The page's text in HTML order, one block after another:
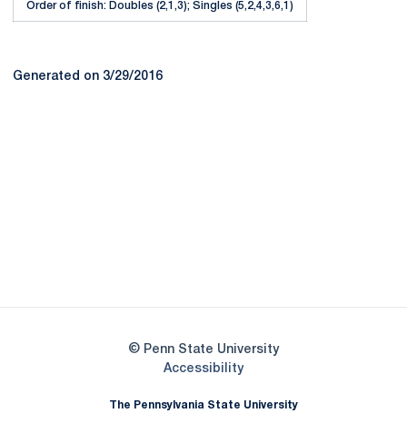
Order of finish: Doubles (2,1,3); Singles (5,2,4,3,6,1)
Generated on 3/29/2016
© Penn State University
AccessibilityOpens in a new window
The Pennsylvania State University